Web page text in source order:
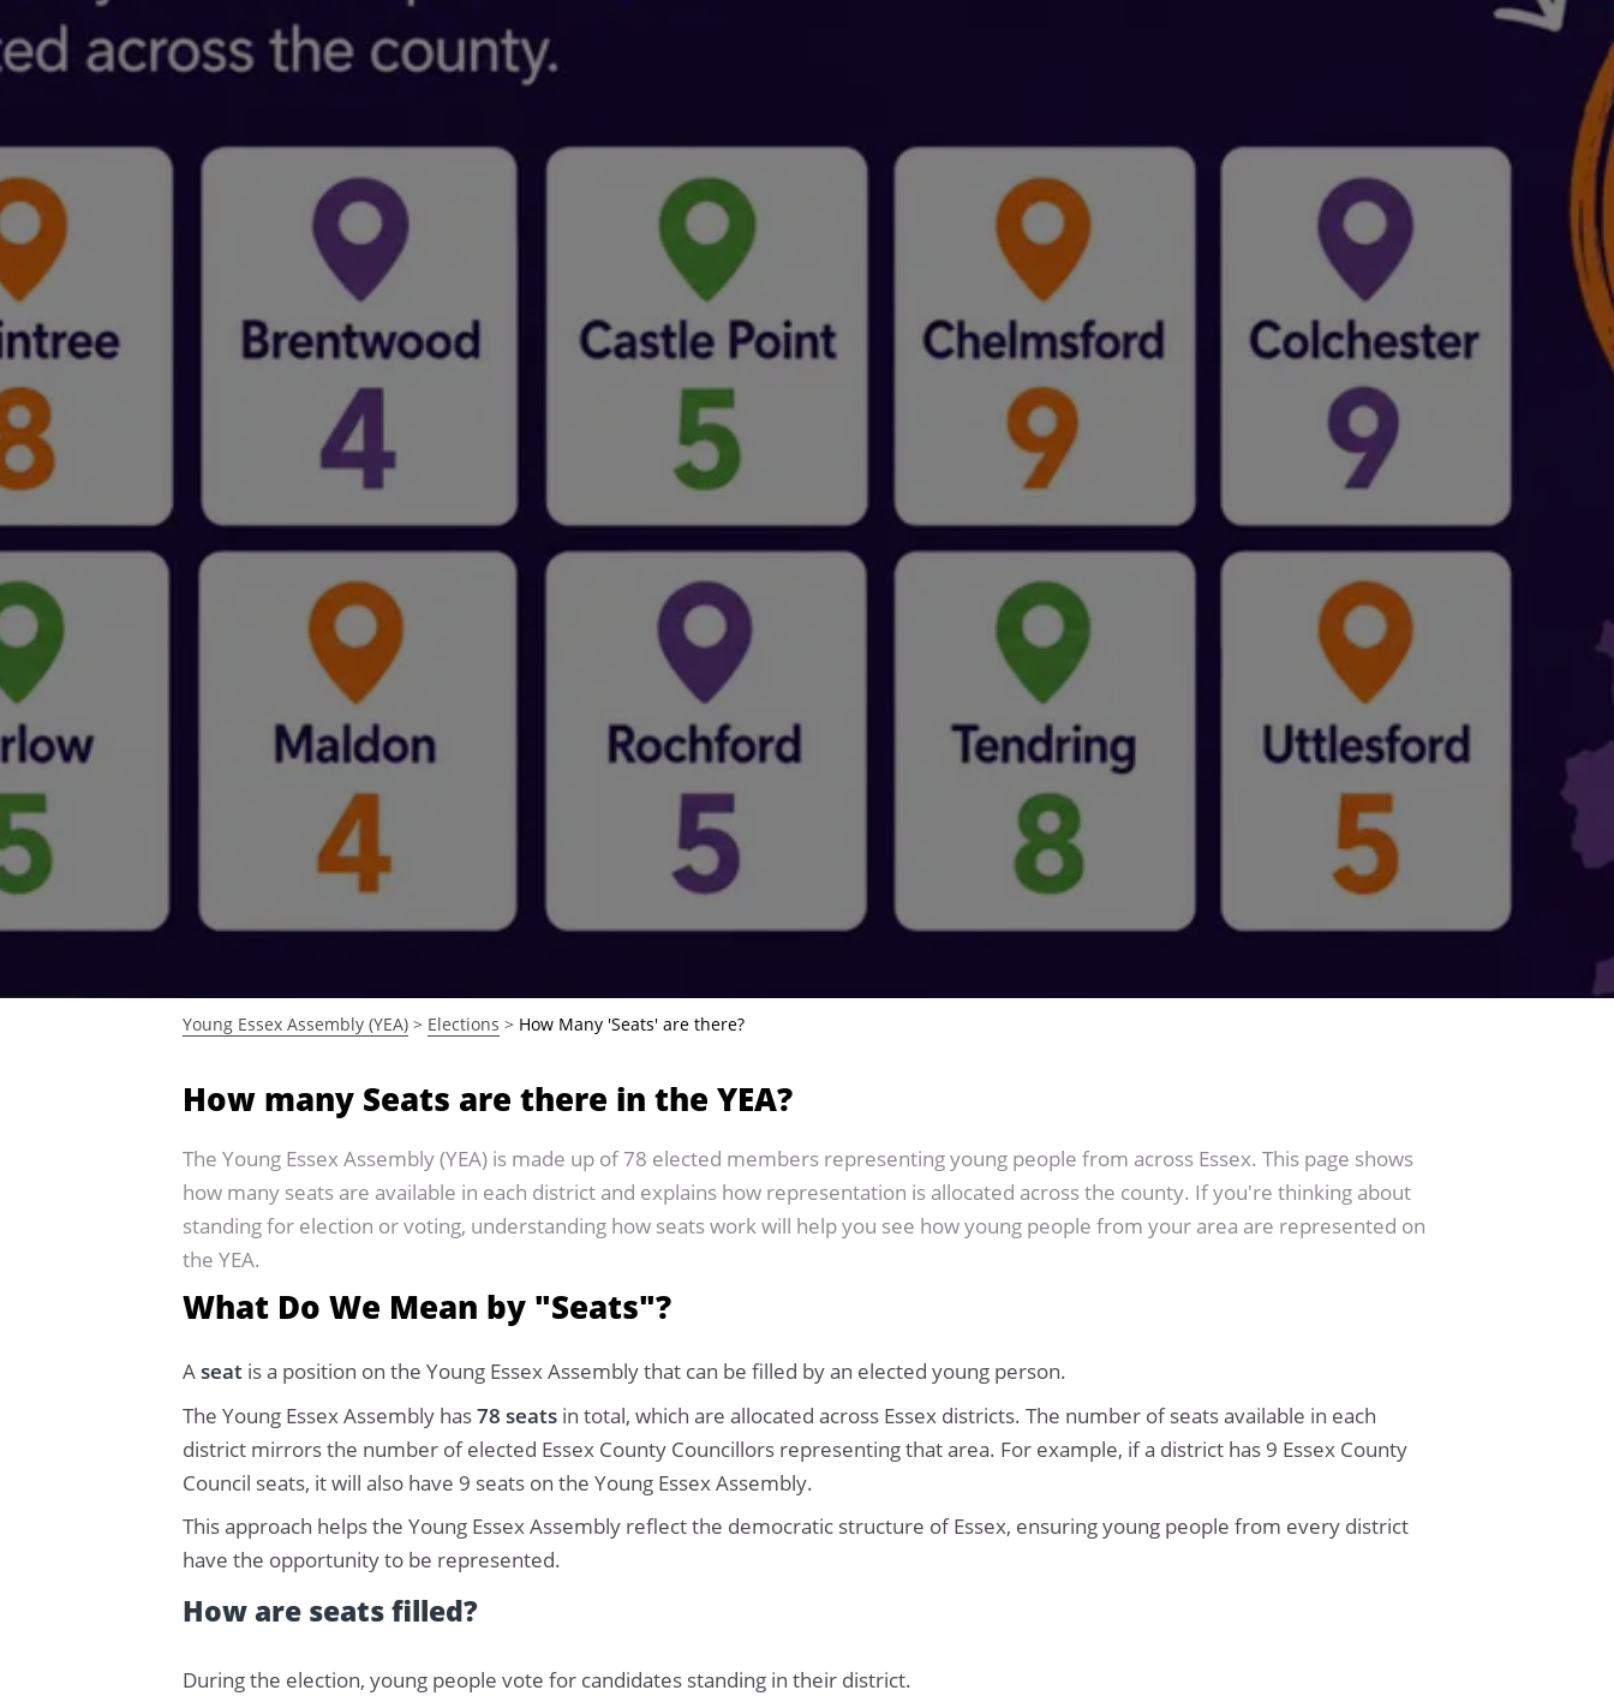
Young Essex Assembly (YEA) > Elections > How Many 'Seats' are there?
How many Seats are there in the YEA?
The Young Essex Assembly (YEA) is made up of 78 elected members representing young people from across Essex. This page shows
how many seats are available in each district and explains how representation is allocated across the county. If you're thinking about
standing for election or voting, understanding how seats work will help you see how young people from your area are represented on
the YEA.
What Do We Mean by "Seats"?
Aseat is a position on the Young Essex Assembly that can be filled by an elected young person.
The Young Essex Assembly has78 seats in total, which are allocated across Essex districts. The number of seats available in each
district mirrors the number of elected Essex County Councillors representing that area. For example, if a district has 9 Essex County
Council seats, it will also have 9 seats on the Young Essex Assembly.
This approach helps the Young Essex Assembly reflect the democratic structure of Essex, ensuring young people from every district
have the opportunity to be represented.
How are seats filled?
During the election, young people vote for candidates standing in their district.